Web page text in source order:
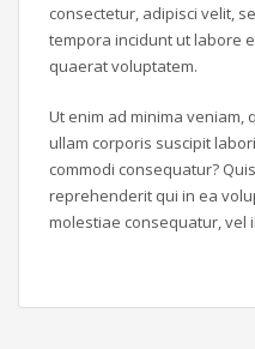
consectetur, adipisci velit,
tempora incidunt ut labore
quaerat voluptatem.
Ut enim ad minima veniam,
ullam corporis suscipit
commodi consequatur?
reprehenderit qui in ea
molestiae consequatur, vel